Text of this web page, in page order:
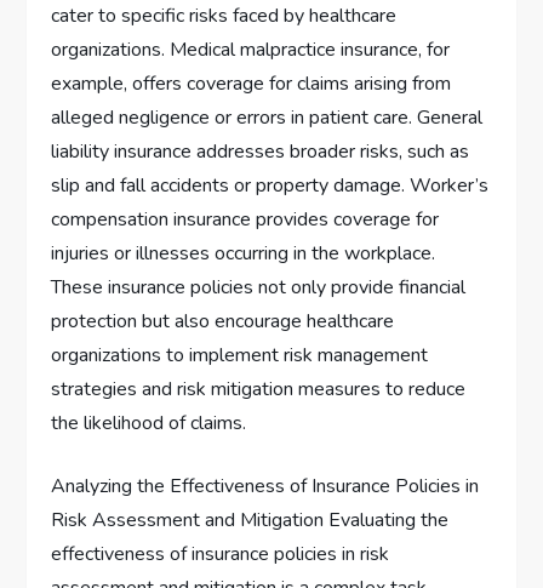
cater to specific risks faced by healthcare
organizations. Medical malpractice insurance, for
example, offers coverage for claims arising from
alleged negligence or errors in patient care. General
liability insurance addresses broader risks, such as
slip and fall accidents or property damage. Worker’s
compensation insurance provides coverage for
injuries or illnesses occurring in the workplace.
These insurance policies not only provide financial
protection but also encourage healthcare
organizations to implement risk management
strategies and risk mitigation measures to reduce
the likelihood of claims.
Analyzing the Effectiveness of Insurance Policies in
Risk Assessment and Mitigation Evaluating the
effectiveness of insurance policies in risk